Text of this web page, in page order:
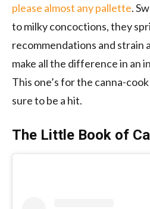
please almost any pallette.
to milky concoctions, they
recommendations and strain
make all the difference in an
This one’s for the canna-
sure to be a hit.
The Little Book of